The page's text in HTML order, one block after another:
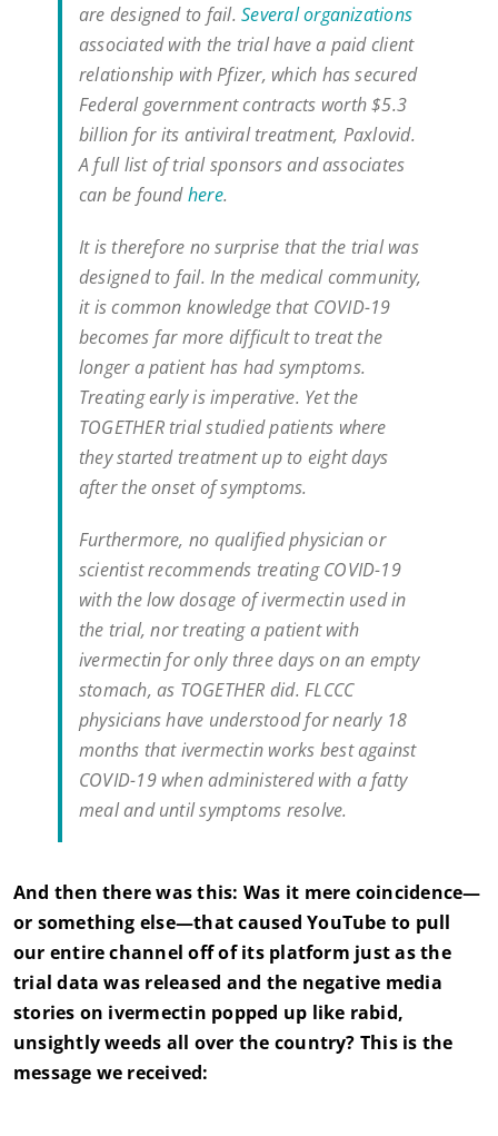
are designed to fail.Several organizations
associated with the trial have a paid client
relationship with Pfizer, which has secured
Federal government contracts worth $5.3
billion for its antiviral treatment, Paxlovid.
A full list of trial sponsors and associates
can be foundhere.
It is therefore no surprise that the trial was
designed to fail. In the medical community,
it is common knowledge that COVID-19
becomes far more difficult to treat the
longer a patient has had symptoms.
Treating early is imperative. Yet the
TOGETHER trial studied patients where
they started treatment up to eight days
after the onset of symptoms.
Furthermore, no qualified physician or
scientist recommends treating COVID-19
with the low dosage of ivermectin used in
the trial, nor treating a patient with
ivermectin for only three days on an empty
stomach, as TOGETHER did. FLCCC
physicians have understood for nearly 18
months that ivermectin works best against
COVID-19 when administered with a fatty
meal and until symptoms resolve.
And then there was this: Was it mere coincidence—
or something else—that caused YouTube to pull
our entire channel off of its platform just as the
trial data was released and the negative media
stories on ivermectin popped up like rabid,
unsightly weeds all over the country? This is the
message we received: